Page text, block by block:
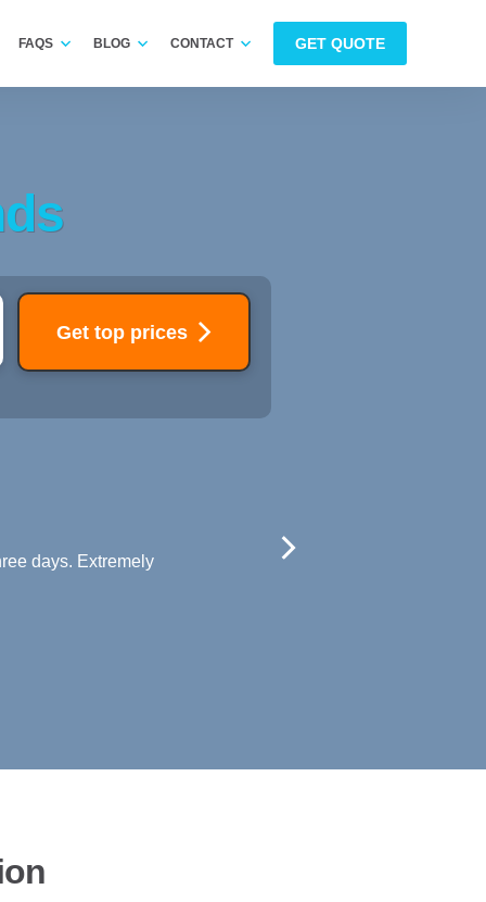
FAQS BLOG CONTACT GET QUOTE
Get top prices
helpful and polite. Thanks.